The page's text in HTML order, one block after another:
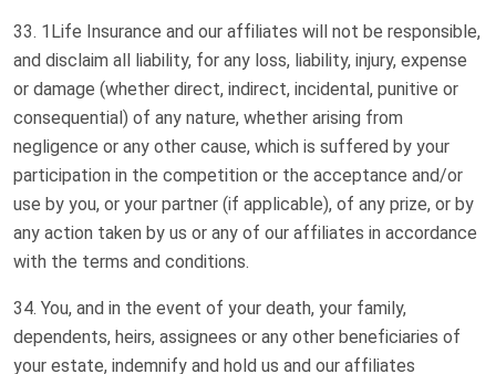
1Life Insurance and our affiliates will not be responsible,
and disclaim all liability, for any loss, liability, injury, expense
or damage (whether direct, indirect, incidental, punitive or
consequential) of any nature, whether arising from
negligence or any other cause, which is suffered by your
participation in the competition or the acceptance and/or
use by you, or your partner (if applicable), of any prize, or by
any action taken by us or any of our affiliates in accordance
with the terms and conditions.
You, and in the event of your death, your family,
dependents, heirs, assignees or any other beneficiaries of
your estate, indemnify and hold us and our affiliates